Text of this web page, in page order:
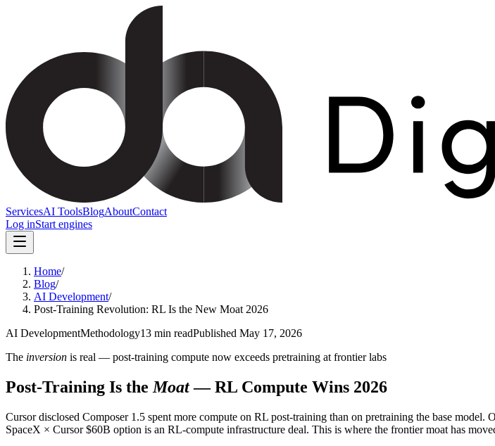
ServicesAI ToolsBlogAboutContact
Log inStart engines
Home/
Blog/
AI Development/
Post-Training Revolution: RL Is the New Moat 2026
AI DevelopmentMethodology13 min readPublished May 17, 2026
The inversion is real — post-training compute now exceeds pretraining at frontier labs
Post-Training Is the Moat — RL Compute Wins 2026
Cursor disclosed Composer 1.5 spent more compute on RL post-training than on pretraining the base
SpaceX × Cursor $60B option is an RL-compute infrastructure deal. This is where the frontier moat has